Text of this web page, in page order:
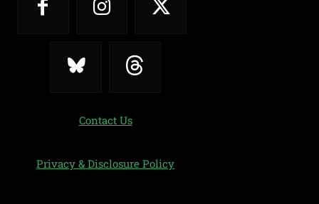
Contact Us
Privacy & Disclosure Policy